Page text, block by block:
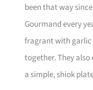
been that way
Gourmand every
fragrant with garlic
together. They
a simple, shiok